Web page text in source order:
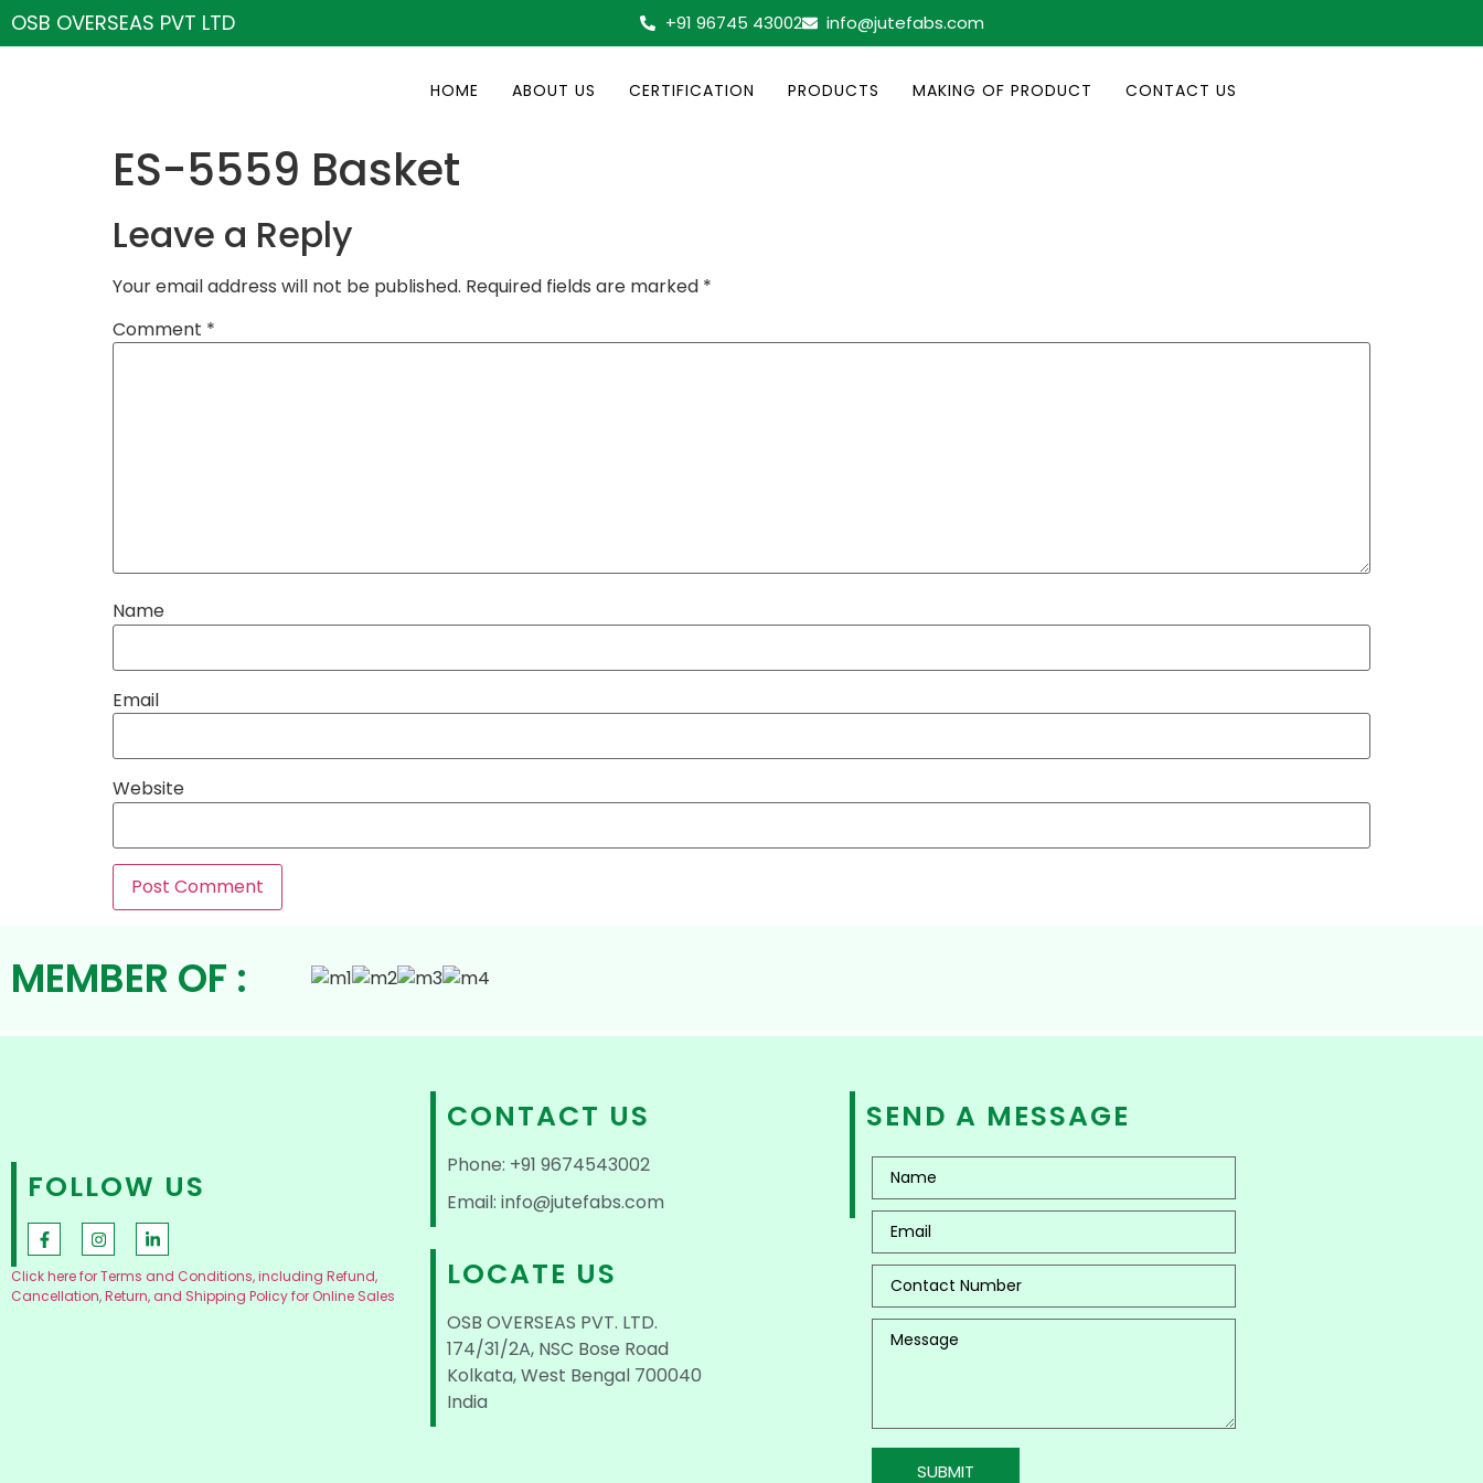
OSB OVERSEAS PVT LTD +91 96745 43002 info@jutefabs.com
HOME ABOUT US CERTIFICATION PRODUCTS MAKING OF PRODUCT CONTACT US
ES-5559 Basket
Leave a Reply
Your email address will not be published. Required fields are marked *
Comment *
Name
Email
Website
MEMBER OF :
FOLLOW US
Click here for Terms and Conditions, including Refund,
Cancellation, Return, and Shipping Policy for Online Sales
CONTACT US
Phone: +91 9674543002
Email: info@jutefabs.com
LOCATE US
OSB OVERSEAS PVT. LTD.
174/31/2A, NSC Bose Road
Kolkata, West Bengal 700040
India
SEND A MESSAGE